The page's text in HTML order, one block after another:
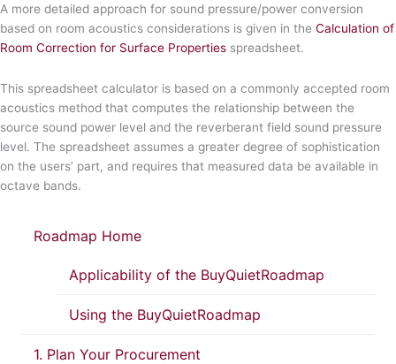
Roadmap Home
Applicability of the BuyQuietRoadmap
Using the BuyQuietRoadmap
1. Plan Your Procurement
A more detailed approach for sound pressure/power conversion
based on room acoustics considerations is given in the Calculation of
Room Correction for Surface Properties spreadsheet.
This spreadsheet calculator is based on a commonly accepted room
acoustics method that computes the relationship between the
source sound power level and the reverberant field sound pressure
level. The spreadsheet assumes a greater degree of sophistication
on the users’ part, and requires that measured data be available in
octave bands.